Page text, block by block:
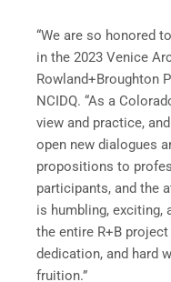
“We are so honored
in the 2023 Venice
Rowland+Broughton
NCIDQ. “As a
view and practice,
open new dialogues
propositions to
participants, and the
is humbling, exciting,
the entire R+B
dedication, and hard
fruition.”